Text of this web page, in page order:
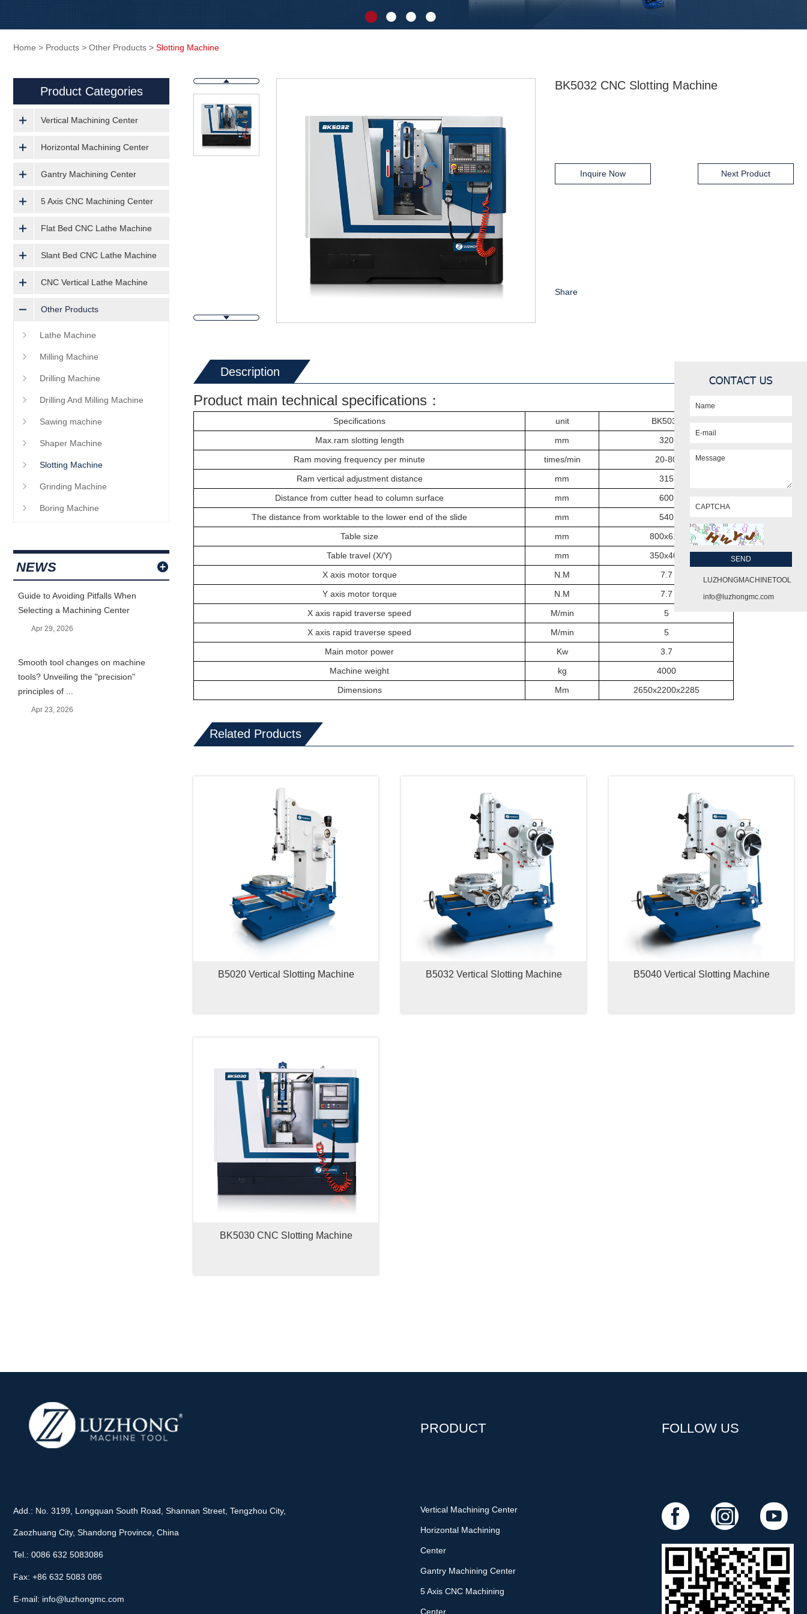
Home > Products > Other Products > Slotting Machine
BK5032 CNC Slotting Machine
Inquire Now Next Product
Share
Description
Product main technical specifications：
Specifications unit BK503
Max.ram slotting length mm 320
Ram moving frequency per minute times/min
20-80
Ram vertical adjustment distance mm
315
Distance from cutter head to column surface mm
600
The distance from worktable to the lower end of the slide
mm
540
Table size mm
800x610
Table travel (X/Y) mm
350x400
X axis motor torque
N.M
7.7
Y axis motor torque
N.M
7.7
X axis rapid traverse speed
M/min
5
X axis rapid traverse speed
M/min
5
Main motor power
Kw
3.7
Machine weight
kg 4000
Dimensions
Mm 2650x2200x2285
Related Products
B5020 Vertical Slotting Machine B5032 Vertical Slotting Machine B5040 Vertical Slotting Machine
BK5030 CNC Slotting Machine
Product Categories
Vertical Machining Center
Horizontal Machining Center
Gantry Machining Center
5 Axis CNC Machining Center
Flat Bed CNC Lathe Machine
Slant Bed CNC Lathe Machine
CNC Vertical Lathe Machine
Other Products
Lathe Machine
Milling Machine
Drilling Machine
Drilling And Milling Machine
Sawing machine
Shaper Machine
Slotting Machine
Grinding Machine
Boring Machine
NEWS
Guide to Avoiding Pitfalls When
Selecting a Machining Center
Apr 29, 2026
Smooth tool changes on machine
tools? Unveiling the "precision"
principles of ...
Apr 23, 2026
Add.: No. 3199, Longquan South Road, Shannan Street, Tengzhou City,
Zaozhuang City, Shandong Province, China
Tel.: 0086 632 5083086
Fax: +86 632 5083 086
E-mail: info@luzhongmc.com
PRODUCT
Vertical Machining Center
Horizontal Machining
Center
Gantry Machining Center
5 Axis CNC Machining
Center
FOLLOW US
LUZHONGMACHINETOOL
info@luzhongmc.com